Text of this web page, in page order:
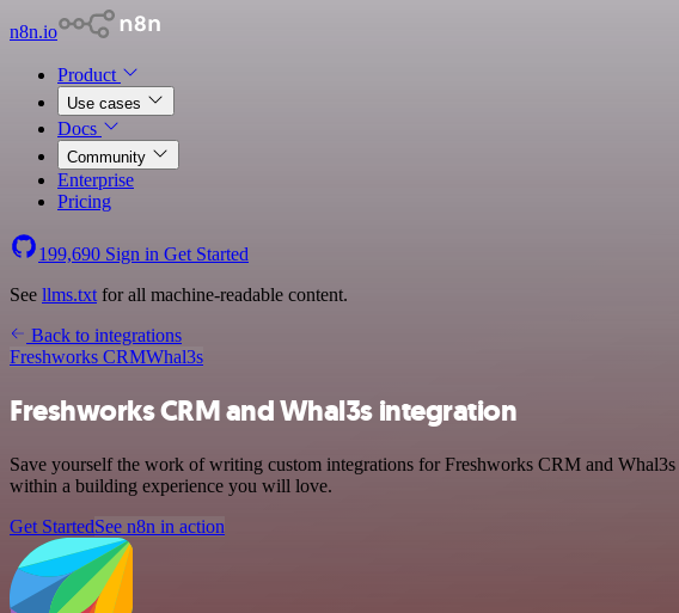
n8n.io
Product
Use cases
Docs
Community
Enterprise
Pricing
199,690 Sign in Get Started
See llms.txt for all machine-readable content.
Back to integrations
Freshworks CRMWhal3s
Freshworks CRM and Whal3s integration
Save yourself the work of writing custom integrations for Freshworks CRM and
within a building experience you will love.
Get StartedSee n8n in action